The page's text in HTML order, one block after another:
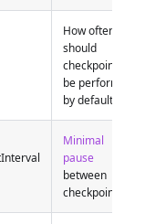
How often
should
checkpoints
be performed
by default
Minimal
pause
between
checkpoints